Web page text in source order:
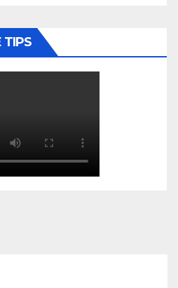
TIPS